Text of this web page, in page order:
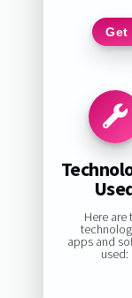
Get
Here are
apps and
used: